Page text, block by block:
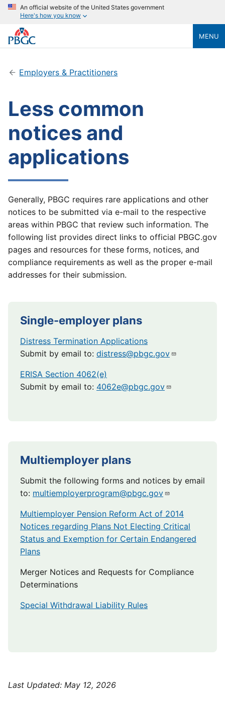
An official website of the United States government
Here's how you know
MENU
Employers & Practitioners
Less common
notices and
applications
Generally, PBGC requires rare applications and other
notices to be submitted via e-mail to the respective
areas within PBGC that review such information. The
following list provides direct links to official PBGC.gov
pages and resources for these forms, notices, and
compliance requirements as well as the proper e-mail
addresses for their submission.
Single-employer plans
Distress Termination Applications
Submit by email to: distress@pbgc.gov
ERISA Section 4062(e)
Submit by email to: 4062e@pbgc.gov
Multiemployer plans
Submit the following forms and notices by email
to: multiemployerprogram@pbgc.gov
Multiemployer Pension Reform Act of 2014
Notices regarding Plans Not Electing Critical
Status and Exemption for Certain Endangered
Plans
Merger Notices and Requests for Compliance
Determinations
Special Withdrawal Liability Rules
Last Updated: May 12, 2026